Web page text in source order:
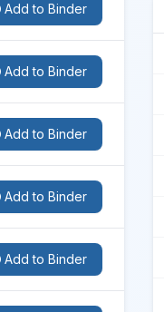
Add to Binder
Add to Binder
Add to Binder
Add to Binder
Add to Binder